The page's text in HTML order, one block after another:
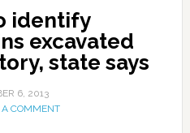
identify
excavated
state says
6, 2013
A COMMENT